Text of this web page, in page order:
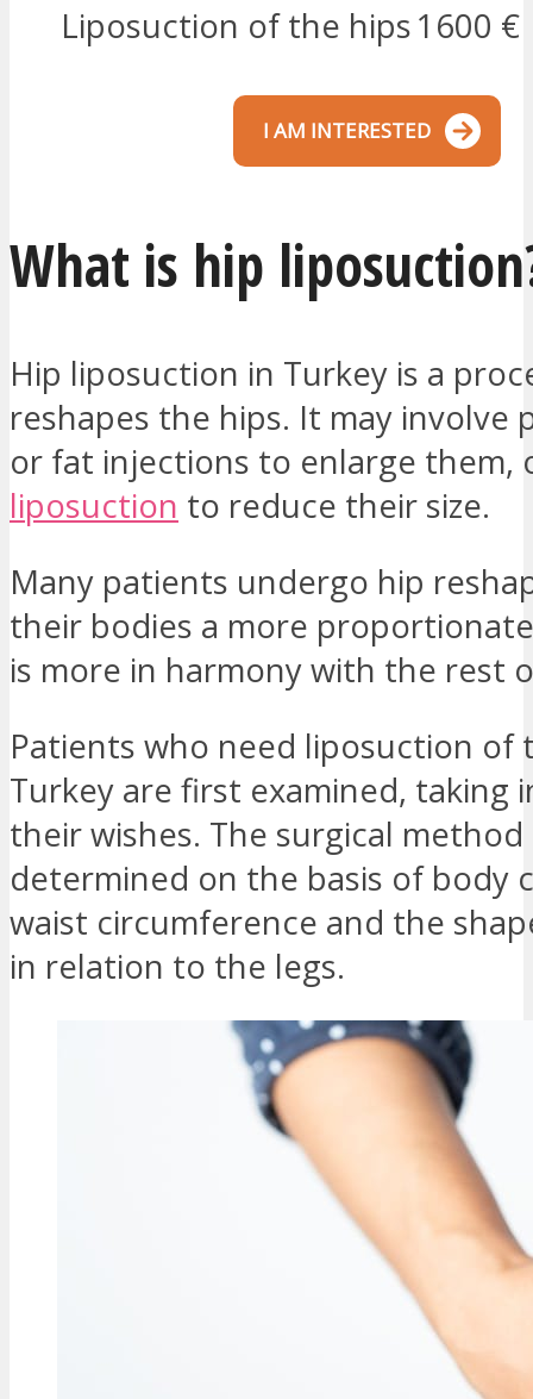
Liposuction of the hips1600 €
I AM INTERESTED
What is hip
Hip liposuction in Turkey is a
reshapes the hips. It may involve
or fat injections to enlarge them,
liposuction to reduce their size.
Many patients undergo hip
their bodies a more
is more in harmony with the rest
Patients who need liposuction of
Turkey are first examined, taking
their wishes. The surgical method
determined on the basis of body
waist circumference and the
in relation to the legs.